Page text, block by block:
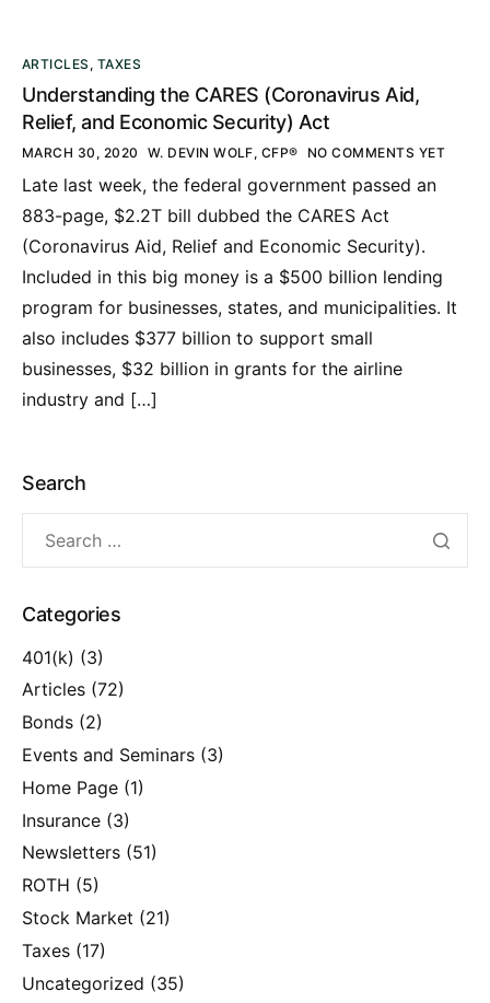
ARTICLES , TAXES
Understanding the CARES (Coronavirus Aid,
Relief, and Economic Security) Act
MARCH 30, 2020 W. DEVIN WOLF, CFP® NO COMMENTS YET
Late last week, the federal government passed an
883-page, $2.2T bill dubbed the CARES Act
(Coronavirus Aid, Relief and Economic Security).
Included in this big money is a $500 billion lending
program for businesses, states, and municipalities. It
also includes $377 billion to support small
businesses, $32 billion in grants for the airline
industry and […]
Search
Categories
401(k) (3)
Articles (72)
Bonds (2)
Events and Seminars (3)
Home Page (1)
Insurance (3)
Newsletters (51)
ROTH (5)
Stock Market (21)
Taxes (17)
Uncategorized (35)